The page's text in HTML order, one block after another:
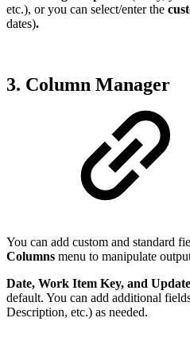
etc.), or you can select/enter the
dates).
3. Column Manager
You can add custom and standard
Columns menu to manipulate
Date, Work Item Key, and
default. You can add additional
Description, etc.) as needed.